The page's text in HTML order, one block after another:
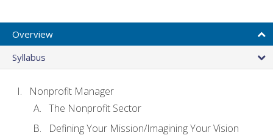
Overview
Syllabus
Nonprofit Manager
The Nonprofit Sector
Defining Your Mission/Imagining Your Vision